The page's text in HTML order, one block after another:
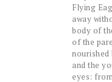
Flying
away
body of
of the
and the
eyes: